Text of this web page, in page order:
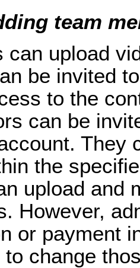
team
can upload
be invited
to the
can be
They
the
upload and
However,
or payment
change